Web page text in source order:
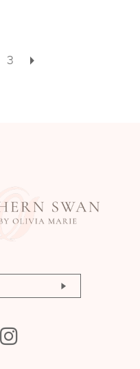
3